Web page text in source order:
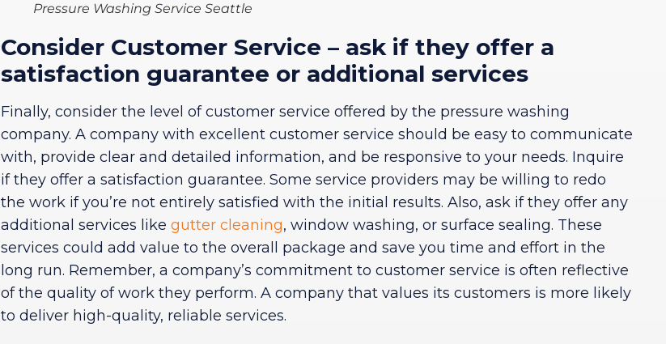
Pressure Washing Service Seattle
Consider Customer Service – ask if they offer a
satisfaction guarantee or additional services
Finally, consider the level of customer service offered by the pressure washing
company. A company with excellent customer service should be easy to communicate
with, provide clear and detailed information, and be responsive to your needs. Inquire
if they offer a satisfaction guarantee. Some service providers may be willing to redo
the work if you’re not entirely satisfied with the initial results. Also, ask if they offer any
additional services likegutter cleaning, window washing, or surface sealing. These
services could add value to the overall package and save you time and effort in the
long run. Remember, a company’s commitment to customer service is often reflective
of the quality of work they perform. A company that values its customers is more likely
to deliver high-quality, reliable services.